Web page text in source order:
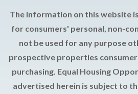
The information on this website
for consumers' personal, non-
not be used for any purpose
prospective properties
purchasing. Equal Housing
advertised herein is subject to